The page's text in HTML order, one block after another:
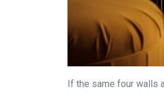
If the same four walls